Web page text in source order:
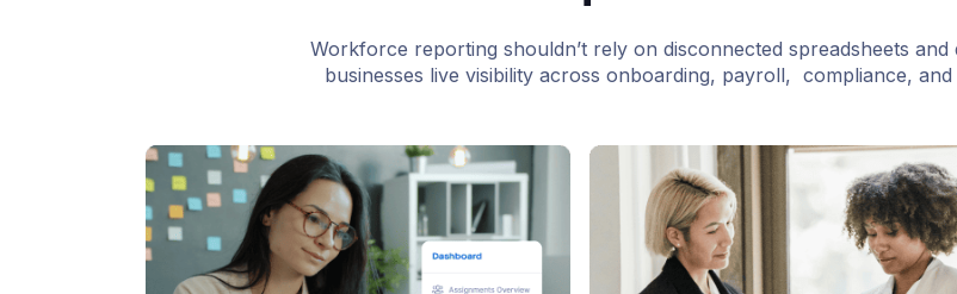
Workforce reporting shouldn’t rely on disconnected spreadsheets
businesses live visibility across onboarding, payroll, compliance,